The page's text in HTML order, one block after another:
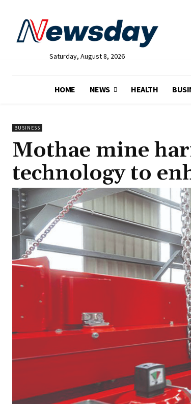
Saturday, August 8, 2026
HOME NEWS HEALTH
BUSINESS
Mothae mine
technology to